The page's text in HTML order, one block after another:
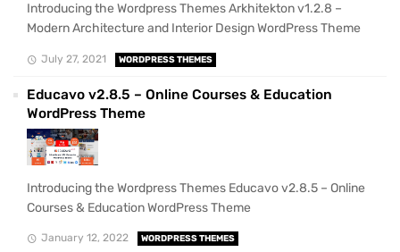
Introducing the Wordpress Themes Arkhitekton v1.2.8 –
Modern Architecture and Interior Design WordPress Theme
July 27, 2021 WORDPRESS THEMES
Educavo v2.8.5 – Online Courses & Education
WordPress Theme
Introducing the Wordpress Themes Educavo v2.8.5 – Online
Courses & Education WordPress Theme
January 12, 2022 WORDPRESS THEMES